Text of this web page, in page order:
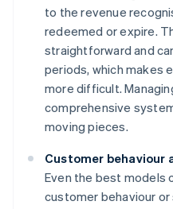
to the revenue
redeemed or expire.
straightforward and
periods, which makes
more difficult.
comprehensive
moving pieces.
Customer behaviour
Even the best models
customer behaviour